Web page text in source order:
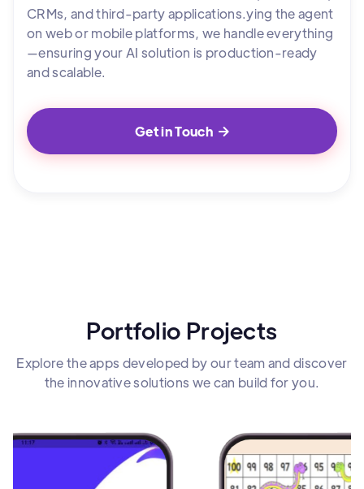
CRMs, and third-party applications.ying the agent
on web or mobile platforms, we handle everything
—ensuring your AI solution is production-ready
and scalable.
Get in Touch 
Portfolio Projects
Explore the apps developed by our team and discover
the innovative solutions we can build for you.